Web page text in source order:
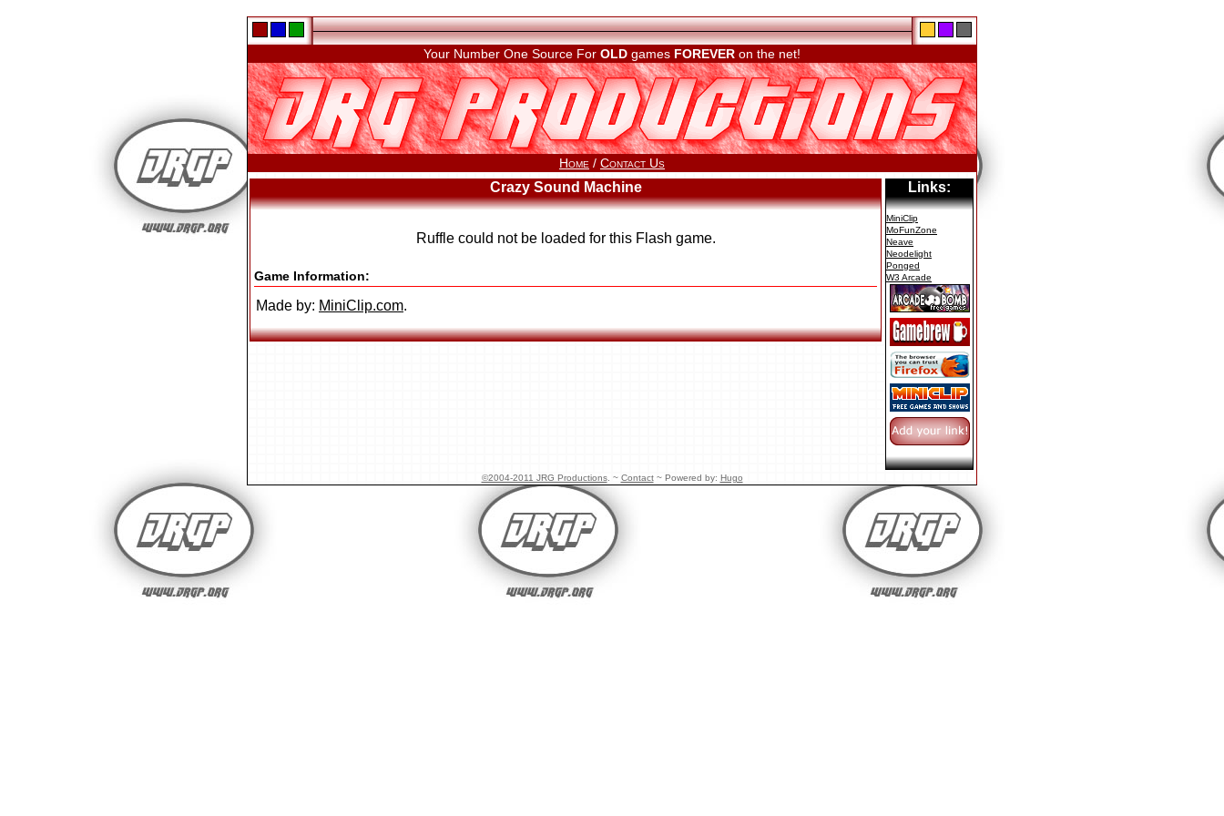
Your Number One Source For OLD games FOREVER on the net!
Home / Contact Us
Crazy Sound Machine
Ruffle could not be loaded for this Flash game.
Game Information:
Made by: MiniClip.com.
Links:
MiniClip
MoFunZone
Neave
Neodelight
Ponged
W3 Arcade
©2004-2011 JRG Productions. ~ Contact~ Powered by: Hugo